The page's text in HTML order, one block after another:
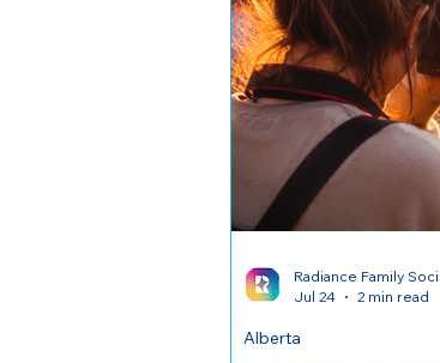
Alberta
Radiance Family
Jul 24
2 min read